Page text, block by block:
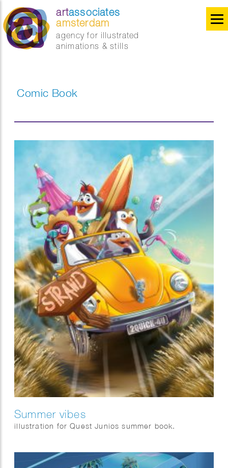
artassociates
amsterdam
agency for illustrated
animations & stills
Comic Book
Summer vibes
illustration for Quest Junios summer book.